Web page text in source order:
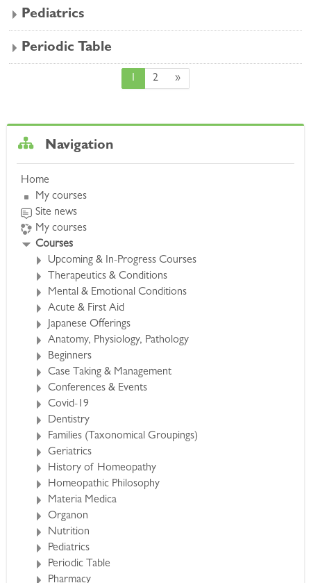
Pediatrics
Periodic Table
1 Page 1
2Page 2
»Next page
Navigation
Home
My courses
Site news
My courses
Courses
Upcoming & In-Progress Courses
Therapeutics & Conditions
Mental & Emotional Conditions
Acute & First Aid
Japanese Offerings
Anatomy, Physiology, Pathology
Beginners
Case Taking & Management
Conferences & Events
Covid-19
Dentistry
Families (Taxonomical Groupings)
Geriatrics
History of Homeopathy
Homeopathic Philosophy
Materia Medica
Organon
Nutrition
Pediatrics
Periodic Table
Pharmacy